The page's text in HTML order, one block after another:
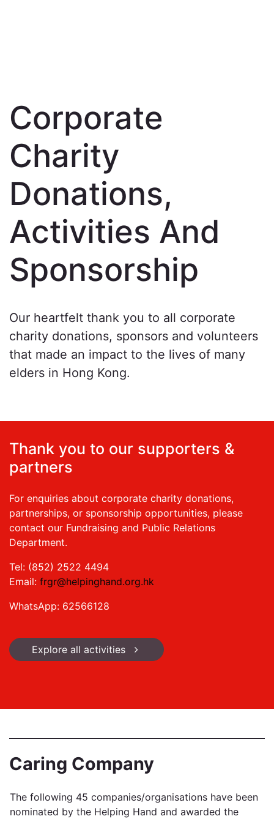
Corporate
Charity
Donations,
Activities And
Sponsorship
Our heartfelt thank you to all corporate
charity donations, sponsors and volunteers
that made an impact to the lives of many
elders in Hong Kong.
Thank you to our supporters &
partners
For enquiries about corporate charity donations,
partnerships, or sponsorship opportunities, please
contact our Fundraising and Public Relations
Department.
Tel: (852) 2522 4494
Email: frgr@helpinghand.org.hk
WhatsApp: 62566128
Explore all activities
Caring Company
The following 45 companies/organisations have been
nominated by the Helping Hand and awarded the